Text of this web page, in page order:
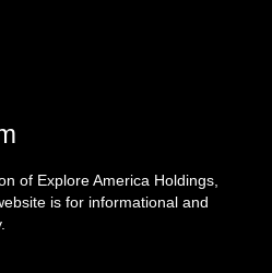
of Explore America Holdings,
is for informational and